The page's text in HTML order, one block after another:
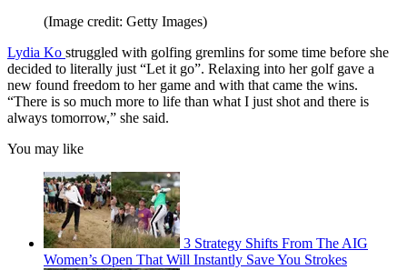
(Image credit: Getty Images)
Lydia Ko struggled with golfing gremlins for some time before she
decided to literally just “Let it go”. Relaxing into her golf gave a
new found freedom to her game and with that came the wins.
“There is so much more to life than what I just shot and there is
always tomorrow,” she said.
You may like
3 Strategy Shifts From The AIG
Women’s Open That Will Instantly Save You Strokes